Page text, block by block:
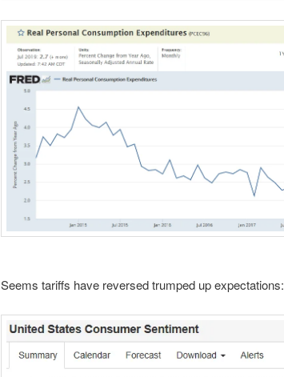
Seems tariffs have reversed trumped up expectations: